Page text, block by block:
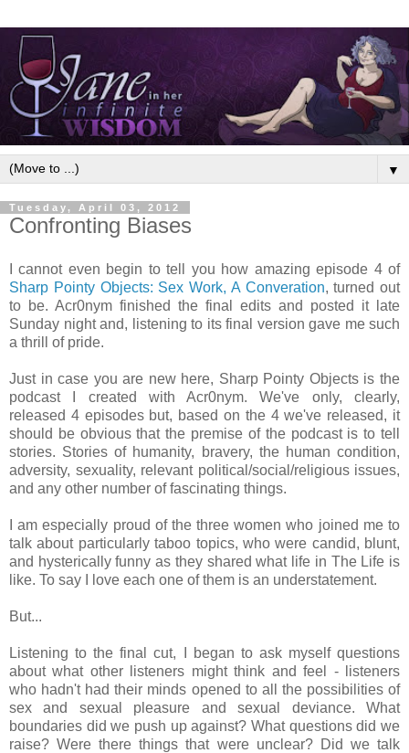
▼
Tuesday, April 03, 2012
Confronting Biases
I cannot even begin to tell you how amazing episode 4 of
Sharp Pointy Objects: Sex Work, A Converation, turned out
to be. Acr0nym finished the final edits and posted it late
Sunday night and, listening to its final version gave me such
a thrill of pride.
Just in case you are new here, Sharp Pointy Objects is the
podcast I created with Acr0nym. We've only, clearly,
released 4 episodes but, based on the 4 we've released, it
should be obvious that the premise of the podcast is to tell
stories. Stories of humanity, bravery, the human condition,
adversity, sexuality, relevant political/social/religious issues,
and any other number of fascinating things.
I am especially proud of the three women who joined me to
talk about particularly taboo topics, who were candid, blunt,
and hysterically funny as they shared what life in The Life is
like. To say I love each one of them is an understatement.
But...
Listening to the final cut, I began to ask myself questions
about what other listeners might think and feel - listeners
who hadn't had their minds opened to all the possibilities of
sex and sexual pleasure and sexual deviance. What
boundaries did we push up against? What questions did we
raise? Were there things that were unclear? Did we talk